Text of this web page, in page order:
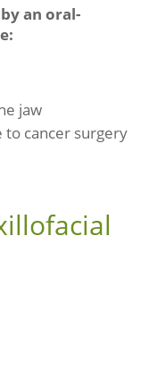
an oral-
jaw
to cancer surgery